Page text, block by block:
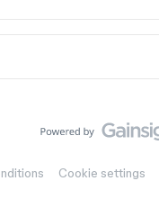
Cookie settings